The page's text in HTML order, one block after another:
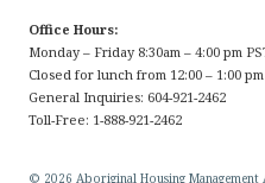
Office Hours:
Monday – Friday 8:30am – 4:00 pm
Closed for lunch from 12:00 – 1:00 pm
General Inquiries: 604-921-2462
Toll-Free: 1-888-921-2462
© 2026 Aboriginal Housing Management